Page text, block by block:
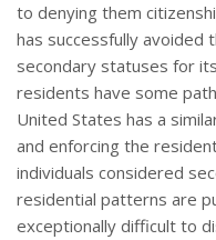
to denying them
has successfully avoided
secondary statuses for
residents have some
United States has a
and enforcing the
individuals considered
residential patterns are
exceptionally difficult to